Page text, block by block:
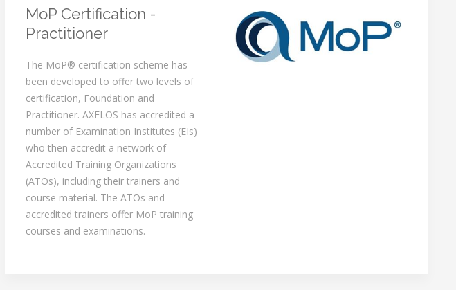
MoP Certification -
Practitioner
The MoP® certification scheme has
been developed to offer two levels of
certification, Foundation and
Practitioner. AXELOS has accredited a
number of Examination Institutes (EIs)
who then accredit a network of
Accredited Training Organizations
(ATOs), including their trainers and
course material. The ATOs and
accredited trainers offer MoP training
courses and examinations.